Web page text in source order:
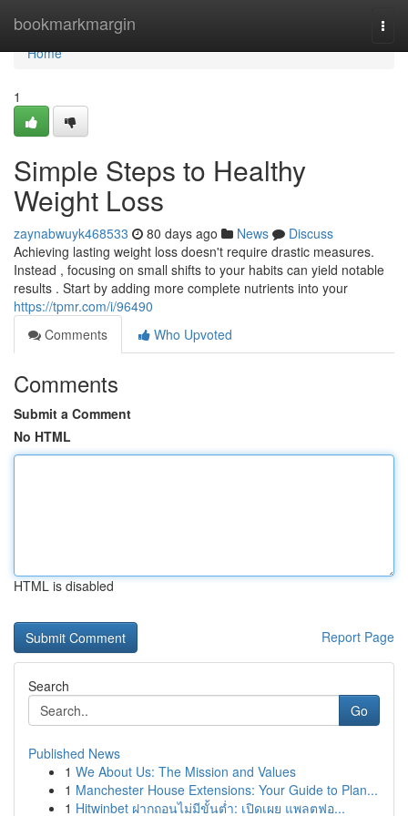
bookmarkmargin
Home
Home
1
Simple Steps to Healthy
Weight Loss
zaynabwuyk468533 80 days ago News
Discuss
Achieving lasting weight loss doesn't require drastic measures.
Instead , focusing on small shifts to your habits can yield notable
results . Start by adding more complete nutrients into your
https://tpmr.com/i/96490
Comments
Who Upvoted
Comments
Submit a Comment
No HTML
HTML is disabled
Report Page
Search
Go
Published News
1 We About Us: The Mission and Values
1 Manchester House Extensions: Your Guide to Plan...
1 Hitwinbet ฝากถอนไม่มีขั้นต่ำ: เปิดเผย แพลตฟอ...